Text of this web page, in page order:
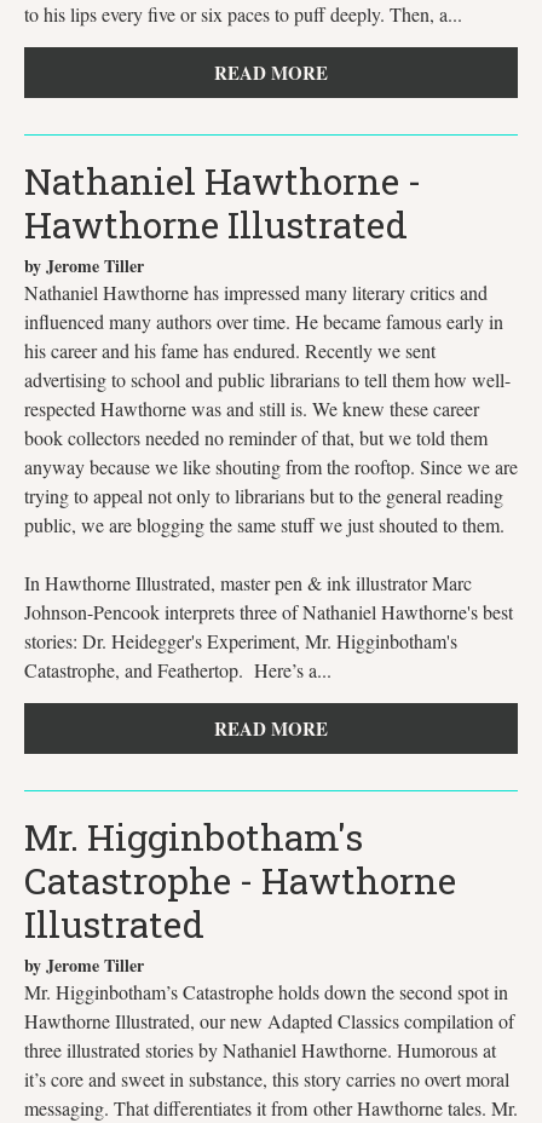
to his lips every five or six paces to puff deeply. Then, a...
READ MORE
Nathaniel Hawthorne -
Hawthorne Illustrated
by Jerome Tiller
Nathaniel Hawthorne has impressed many literary critics and
influenced many authors over time. He became famous early in
his career and his fame has endured. Recently we sent
advertising to school and public librarians to tell them how well-
respected Hawthorne was and still is. We knew these career
book collectors needed no reminder of that, but we told them
anyway because we like shouting from the rooftop. Since we are
trying to appeal not only to librarians but to the general reading
public, we are blogging the same stuff we just shouted to them.
In Hawthorne Illustrated, master pen & ink illustrator Marc
Johnson-Pencook interprets three of Nathaniel Hawthorne's best
stories: Dr. Heidegger's Experiment, Mr. Higginbotham's
Catastrophe, and Feathertop. Here’s a...
READ MORE
Mr. Higginbotham's
Catastrophe - Hawthorne
Illustrated
by Jerome Tiller
Mr. Higginbotham’s Catastrophe holds down the second spot in
Hawthorne Illustrated, our new Adapted Classics compilation of
three illustrated stories by Nathaniel Hawthorne. Humorous at
it’s core and sweet in substance, this story carries no overt moral
messaging. That differentiates it from other Hawthorne tales. Mr.